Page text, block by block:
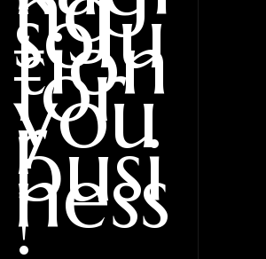
solu
tion
for
you
r
busi
ness
!